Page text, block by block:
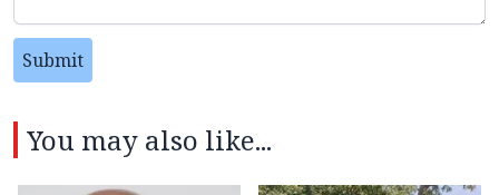
Submit
You may also like...